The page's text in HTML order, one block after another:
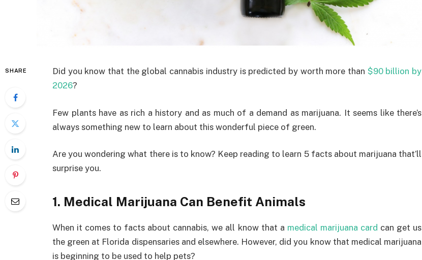
SHARE Did you know that the global cannabis industry is predicted by worth more than $90 billion by
2026?
Few plants have as rich a history and as much of a demand as marijuana. It seems like there’s
always something new to learn about this wonderful piece of green.
Are you wondering what there is to know? Keep reading to learn 5 facts about marijuana that’ll
surprise you.
1. Medical Marijuana Can Benefit Animals
When it comes to facts about cannabis, we all know that a medical marijuana card can get us
the green at Florida dispensaries and elsewhere. However, did you know that medical marijuana
is beginning to be used to help pets?